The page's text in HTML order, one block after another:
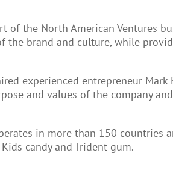
of the North American Ventures
the brand and culture, while
experienced entrepreneur Mark
and values of the company
in more than 150 countries
candy and Trident gum.